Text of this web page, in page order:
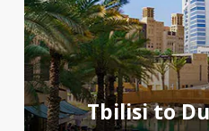
Tbilisi to